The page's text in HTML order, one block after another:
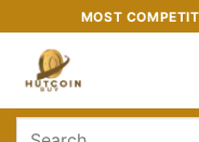
to
content
MOST
Search